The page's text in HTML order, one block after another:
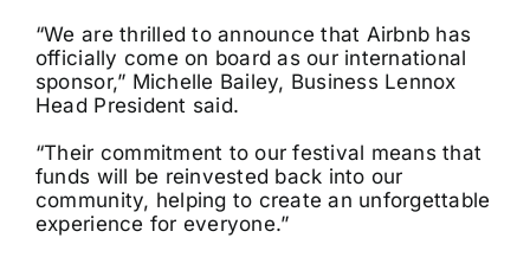
“We are thrilled to announce that Airbnb has
officially come on board as our international
sponsor,” Michelle Bailey, Business Lennox
Head President said.
“Their commitment to our festival means that
funds will be reinvested back into our
community, helping to create an unforgettable
experience for everyone.”